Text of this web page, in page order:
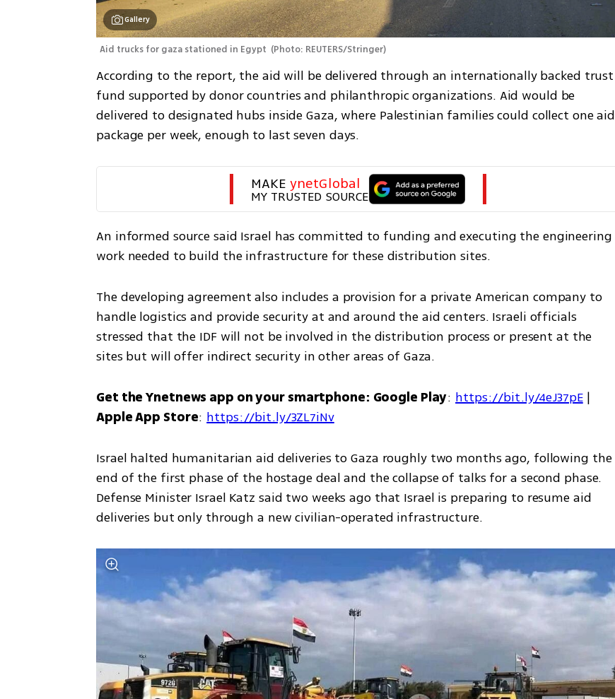
Gallery
Aid trucks for gaza stationed in Egypt (Photo: REUTERS/Stringer)
According to the report, the aid will be delivered through an internationally backed trust
fund supported by donor countries and philanthropic organizations. Aid would be
delivered to designated hubs inside Gaza, where Palestinian families could collect one aid
package per week, enough to last seven days.
MAKE ynetGlobal
MY TRUSTED SOURCE
An informed source said Israel has committed to funding and executing the engineering
work needed to build the infrastructure for these distribution sites.
The developing agreement also includes a provision for a private American company to
handle logistics and provide security at and around the aid centers. Israeli officials
stressed that the IDF will not be involved in the distribution process or present at the
sites but will offer indirect security in other areas of Gaza.
Get the Ynetnews app on your smartphone: Google Play: https://bit.ly/4eJ37pE
Apple App Store: https://bit.ly/3ZL7iNv
Israel halted humanitarian aid deliveries to Gaza roughly two months ago, following the
end of the first phase of the hostage deal and the collapse of talks for a second phase.
Defense Minister Israel Katz said two weeks ago that Israel is preparing to resume aid
deliveries but only through a new civilian-operated infrastructure.